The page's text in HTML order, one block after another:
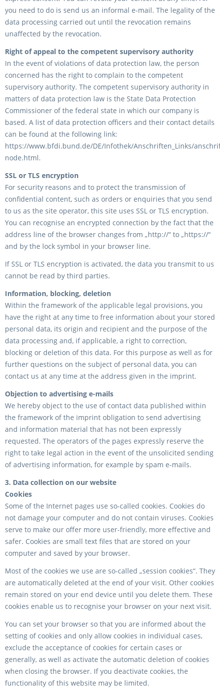
you need to do is send us an informal e-mail. The legality of the
data processing carried out until the revocation remains
unaffected by the revocation.
Right of appeal to the competent supervisory authority
In the event of violations of data protection law, the person
concerned has the right to complain to the competent
supervisory authority. The competent supervisory authority in
matters of data protection law is the State Data Protection
Commissioner of the federal state in which our company is
based. A list of data protection officers and their contact details
can be found at the following link:
https://www.bfdi.bund.de/DE/Infothek/Anschriften_Links/
node.html.
SSL or TLS encryption
For security reasons and to protect the transmission of
confidential content, such as orders or enquiries that you send
to us as the site operator, this site uses SSL or TLS encryption.
You can recognise an encrypted connection by the fact that the
address line of the browser changes from „http://“ to „https://“
and by the lock symbol in your browser line.
If SSL or TLS encryption is activated, the data you transmit to us
cannot be read by third parties.
Information, blocking, deletion
Within the framework of the applicable legal provisions, you
have the right at any time to free information about your stored
personal data, its origin and recipient and the purpose of the
data processing and, if applicable, a right to correction,
blocking or deletion of this data. For this purpose as well as for
further questions on the subject of personal data, you can
contact us at any time at the address given in the imprint.
Objection to advertising e-mails
We hereby object to the use of contact data published within
the framework of the imprint obligation to send advertising
and information material that has not been expressly
requested. The operators of the pages expressly reserve the
right to take legal action in the event of the unsolicited sending
of advertising information, for example by spam e-mails.
3. Data collection on our website
Cookies
Some of the Internet pages use so-called cookies. Cookies do
not damage your computer and do not contain viruses. Cookies
serve to make our offer more user-friendly, more effective and
safer. Cookies are small text files that are stored on your
computer and saved by your browser.
Most of the cookies we use are so-called „session cookies“. They
are automatically deleted at the end of your visit. Other cookies
remain stored on your end device until you delete them. These
cookies enable us to recognise your browser on your next visit.
You can set your browser so that you are informed about the
setting of cookies and only allow cookies in individual cases,
exclude the acceptance of cookies for certain cases or
generally, as well as activate the automatic deletion of cookies
when closing the browser. If you deactivate cookies, the
functionality of this website may be limited.